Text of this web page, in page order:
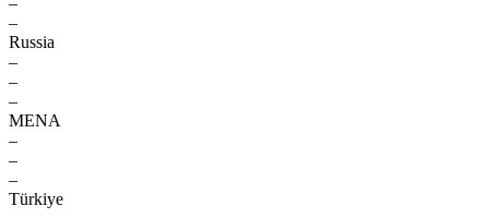
–
Russia
–
–
–
MENA
–
–
–
Türkiye